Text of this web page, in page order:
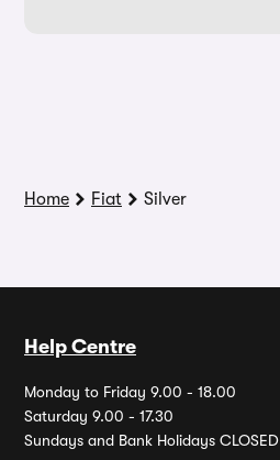
Home Fiat Silver
Help Centre
Monday to Friday 9.00 - 18.00
Saturday 9.00 - 17.30
Sundays and Bank Holidays CLOSED